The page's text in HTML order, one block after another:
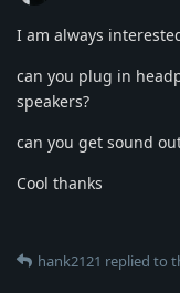
I am always
can you plug in
speakers?
can you get sound
Cool thanks
hank2121 replied to